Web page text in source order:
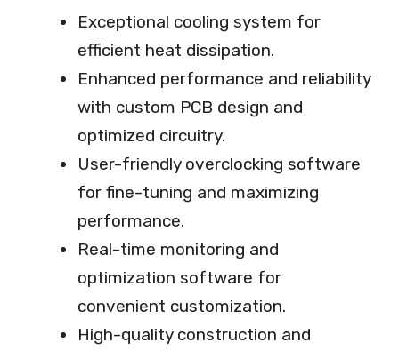
Exceptional cooling system for
efficient heat dissipation.
Enhanced performance and reliability
with custom PCB design and
optimized circuitry.
User-friendly overclocking software
for fine-tuning and maximizing
performance.
Real-time monitoring and
optimization software for
convenient customization.
High-quality construction and